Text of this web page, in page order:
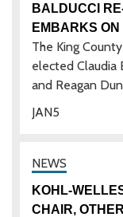
5
JAN
BALDUCCI
EMBARKS
The King
elected Claudia
and Reagan
KOHL-
CHAIR,